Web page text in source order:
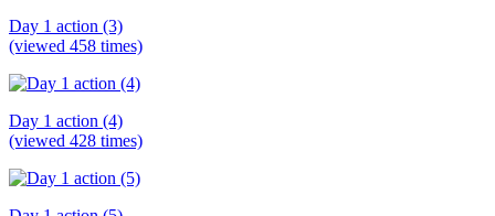
Day 1 action (3)
(viewed 458 times)
Day 1 action (4)
(viewed 428 times)